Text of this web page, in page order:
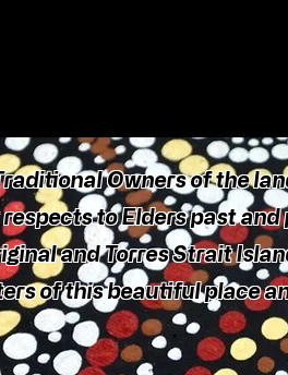
Owners of the
to Elders past
and Torres Strait
of this beautiful place